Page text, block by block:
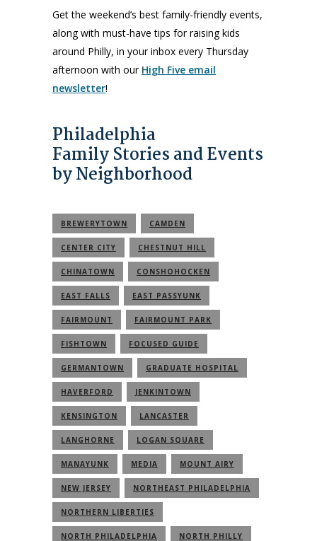
Get the weekend’s best family-friendly events,
along with must-have tips for raising kids
around Philly, in your inbox every Thursday
afternoon with our High Five email
newsletter!
Philadelphia
Family Stories and Events
by Neighborhood
BREWERYTOWN CAMDEN
CENTER CITY CHESTNUT HILL
CHINATOWN CONSHOHOCKEN
EAST FALLS EAST PASSYUNK
FAIRMOUNT FAIRMOUNT PARK
FISHTOWN FOCUSED GUIDE
GERMANTOWN GRADUATE HOSPITAL
HAVERFORD JENKINTOWN
KENSINGTON LANCASTER
LANGHORNE LOGAN SQUARE
MANAYUNK MEDIA MOUNT AIRY
NEW JERSEY NORTHEAST PHILADELPHIA
NORTHERN LIBERTIES
NORTH PHILADELPHIA NORTH PHILLY